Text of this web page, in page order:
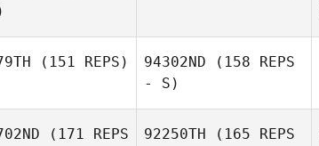
(151 REPS)
Nicolas Billas
94302ND (158 REPS
- S)
(171 REPS
92250TH (165 REPS